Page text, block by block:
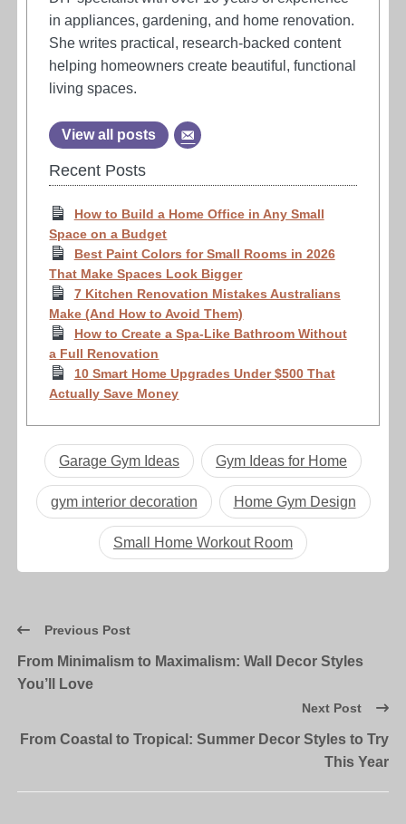
in appliances, gardening, and home renovation.
She writes practical, research-backed content
helping homeowners create beautiful, functional
living spaces.
View all posts
Recent Posts
How to Build a Home Office in Any Small
Space on a Budget
Best Paint Colors for Small Rooms in 2026
That Make Spaces Look Bigger
7 Kitchen Renovation Mistakes Australians
Make (And How to Avoid Them)
How to Create a Spa-Like Bathroom Without
a Full Renovation
10 Smart Home Upgrades Under $500 That
Actually Save Money
Garage Gym Ideas Gym Ideas for Home
gym interior decoration Home Gym Design
Small Home Workout Room
Previous Post
From Minimalism to Maximalism: Wall Decor Styles
You’ll Love
Next Post
From Coastal to Tropical: Summer Decor Styles to Try
This Year